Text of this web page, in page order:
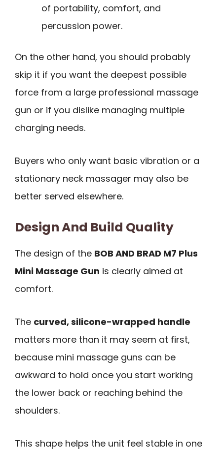
of portability, comfort, and
percussion power.
On the other hand, you should probably
skip it if you want the deepest possible
force from a large professional massage
gun or if you dislike managing multiple
charging needs.
Buyers who only want basic vibration or a
stationary neck massager may also be
better served elsewhere.
Design And Build Quality
The design of the BOB AND BRAD M7 Plus
Mini Massage Gun is clearly aimed at
comfort.
The curved, silicone-wrapped handle
matters more than it may seem at first,
because mini massage guns can be
awkward to hold once you start working
the lower back or reaching behind the
shoulders.
This shape helps the unit feel stable in one